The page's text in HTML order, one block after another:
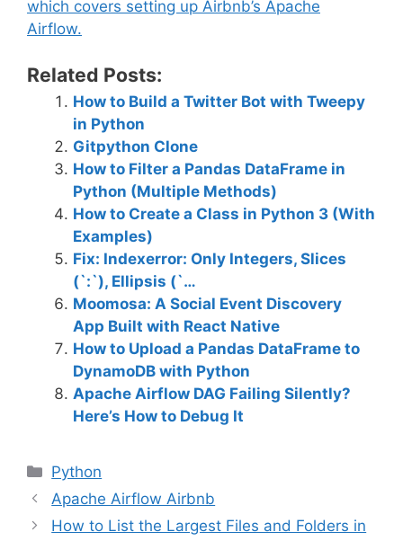
which covers setting up Airbnb’s Apache
Airflow.
Related Posts:
How to Build a Twitter Bot with Tweepy
in Python
Gitpython Clone
How to Filter a Pandas DataFrame in
Python (Multiple Methods)
How to Create a Class in Python 3 (With
Examples)
Fix: Indexerror: Only Integers, Slices
(`:`), Ellipsis (`…
Moomosa: A Social Event Discovery
App Built with React Native
How to Upload a Pandas DataFrame to
DynamoDB with Python
Apache Airflow DAG Failing Silently?
Here’s How to Debug It
C
a
e
Python
Apache Airflow Airbnb
How to List the Largest Files and Folders in